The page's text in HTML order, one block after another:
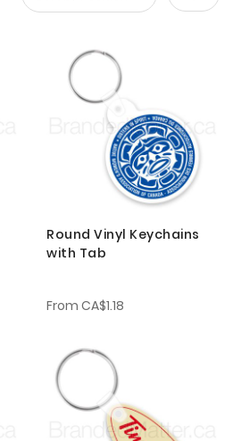
Set
Round Vinyl Keychains
with Tab
From CA$1.18